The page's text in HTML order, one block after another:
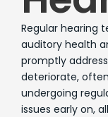
Regular hearing
auditory health
promptly
deteriorate,
undergoing
issues early on,